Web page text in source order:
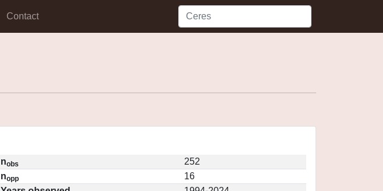
Contact
nobs
252
nopp
16